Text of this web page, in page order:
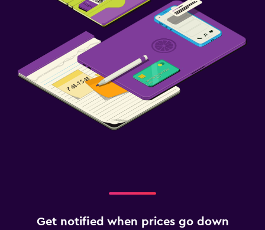
Get notified when prices go down